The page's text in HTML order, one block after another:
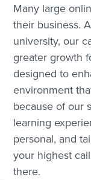
Many large
their business.
university, our
greater growth
designed to
environment
because of our
learning
personal, and
your highest
there.